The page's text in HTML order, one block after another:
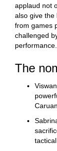
applaud not
also give the
from games
challenged
performance.
The